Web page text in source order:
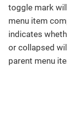
toggle mark
menu item
indicates
or collapsed
parent menu